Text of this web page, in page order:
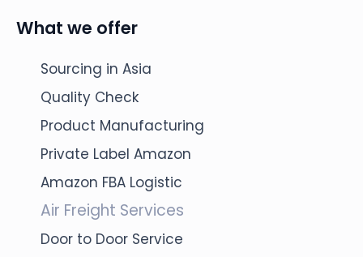
What we offer
Sourcing in Asia
Quality Check
Product Manufacturing
Private Label Amazon
Amazon FBA Logistic
Air Freight Services
Door to Door Service